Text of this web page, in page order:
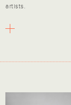
artists.